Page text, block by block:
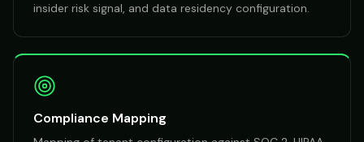
insider risk signal, and data residency configuration.
Compliance Mapping